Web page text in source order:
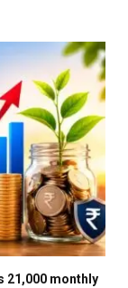
21,000 monthly